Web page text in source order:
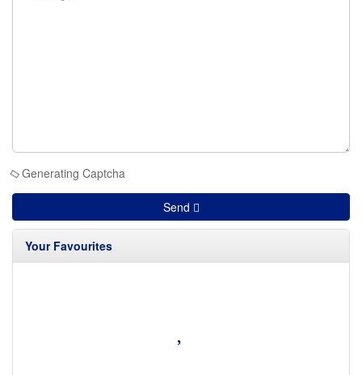
Generating Captcha
Send
Your Favourites